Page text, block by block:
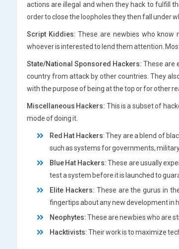
actions are illegal and when they hack to fulfill
order to close the loopholes they then fall under
Script Kiddies: These are newbies who know
whoever is interested to lend them attention.
State/National Sponsored Hackers:These are
country from attack by other countries. They
with the purpose of being at the top or for other
Miscellaneous Hackers: This is a subset of
mode of doing it.
Red Hat Hackers: They are a blend of
such as systems for governments,
Blue Hat Hackers:These are usually
test a system before it is launched to
Elite Hackers: These are the gurus in
fingertips about any new development in
Neophytes:These are newbies who are
Hacktivists:Their work is to maximize